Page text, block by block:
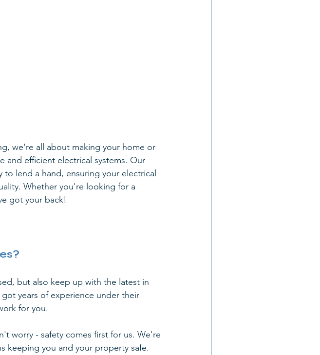
we're all about making your home or
and efficient electrical systems. Our
lend a hand, ensuring your electrical
Whether you're looking for a
got your back!
but also keep up with the latest in
years of experience under their
for you.
worry - safety comes first for us. We're
keeping you and your property safe.